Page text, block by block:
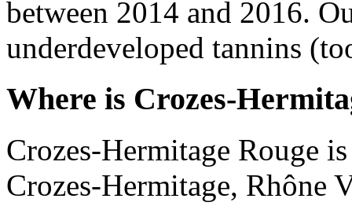
between 2014 and 2016.
underdeveloped tannins
Where is Crozes-
Crozes-Hermitage Rouge
Crozes-Hermitage, Rhône